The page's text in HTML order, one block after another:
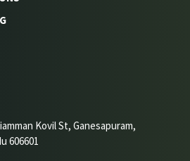
Kovil St, Ganesapuram,
606601